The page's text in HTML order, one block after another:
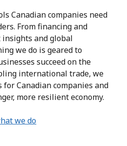
Canadian companies need
From financing and
and global
we do is geared to
succeed on the
international trade, we
Canadian companies and
more resilient economy.
we do